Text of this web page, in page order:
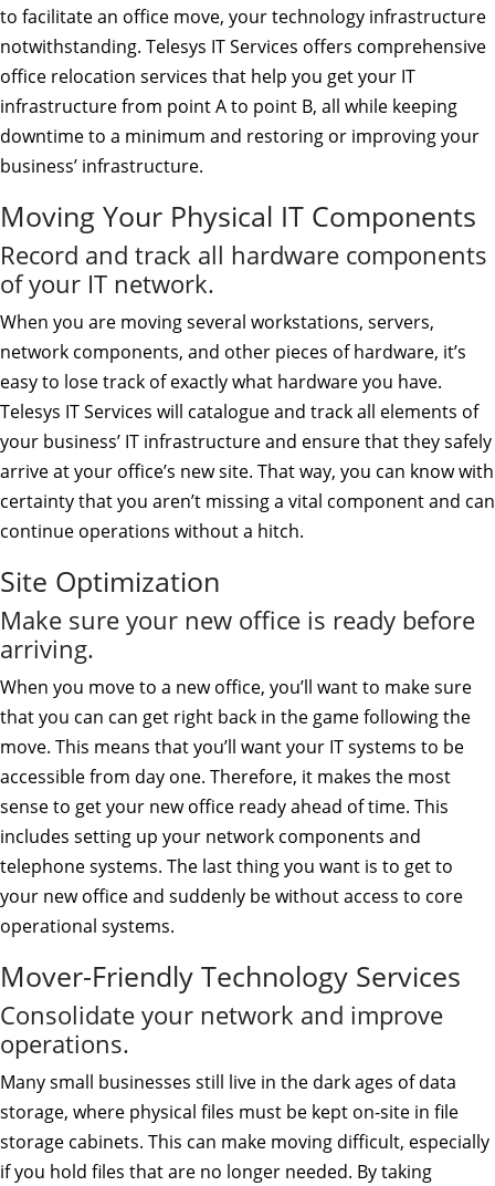
to facilitate an office move, your technology infrastructure
notwithstanding. Telesys IT Services offers comprehensive
office relocation services that help you get your IT
infrastructure from point A to point B, all while keeping
downtime to a minimum and restoring or improving your
business’ infrastructure.
Moving Your Physical IT Components
Record and track all hardware components
of your IT network.
When you are moving several workstations, servers,
network components, and other pieces of hardware, it’s
easy to lose track of exactly what hardware you have.
Telesys IT Services will catalogue and track all elements of
your business’ IT infrastructure and ensure that they safely
arrive at your office’s new site. That way, you can know with
certainty that you aren’t missing a vital component and can
continue operations without a hitch.
Site Optimization
Make sure your new office is ready before
arriving.
When you move to a new office, you’ll want to make sure
that you can can get right back in the game following the
move. This means that you’ll want your IT systems to be
accessible from day one. Therefore, it makes the most
sense to get your new office ready ahead of time. This
includes setting up your network components and
telephone systems. The last thing you want is to get to
your new office and suddenly be without access to core
operational systems.
Mover-Friendly Technology Services
Consolidate your network and improve
operations.
Many small businesses still live in the dark ages of data
storage, where physical files must be kept on-site in file
storage cabinets. This can make moving difficult, especially
if you hold files that are no longer needed. By taking